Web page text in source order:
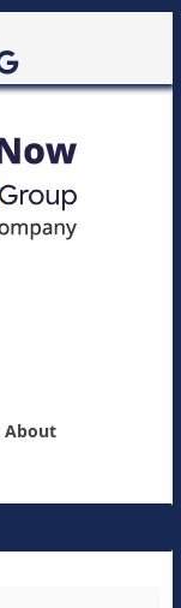
About